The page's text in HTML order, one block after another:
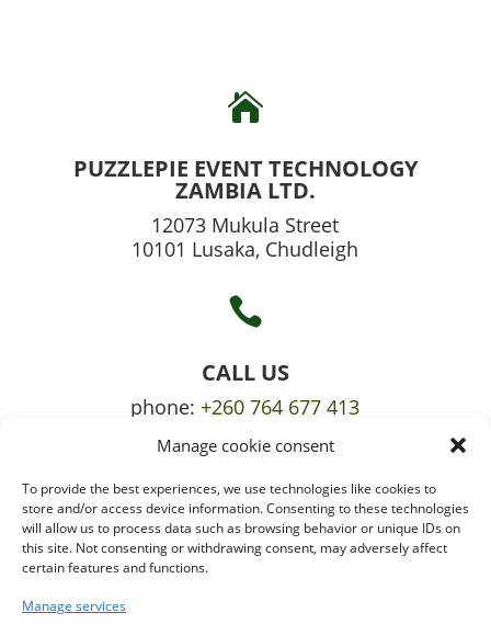
Manage cookie consent
To provide the best experiences, we use technologies like cookies to
store and/or access device information. Consenting to these technologies
will allow us to process data such as browsing behavior or unique IDs on
this site. Not consenting or withdrawing consent, may adversely affect
certain features and functions.
Manage services

PUZZLEPIE EVENT TECHNOLOGY
ZAMBIA LTD.
12073 Mukula Street
10101 Lusaka, Chudleigh

CALL US
phone: +260 764 677 413
mobile:+260 765 709 620

EMAIL US